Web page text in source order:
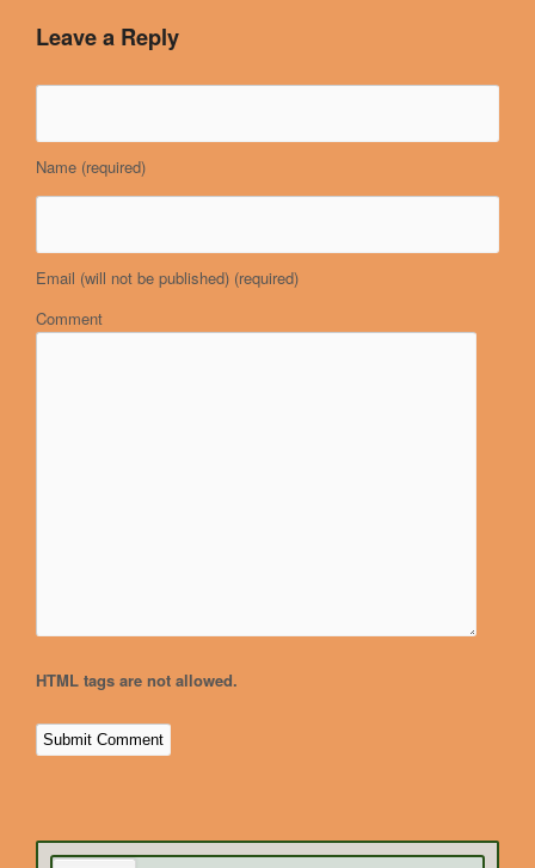
Leave a Reply
Name (required)
Email (will not be published) (required)
Comment
HTML tags are not allowed.